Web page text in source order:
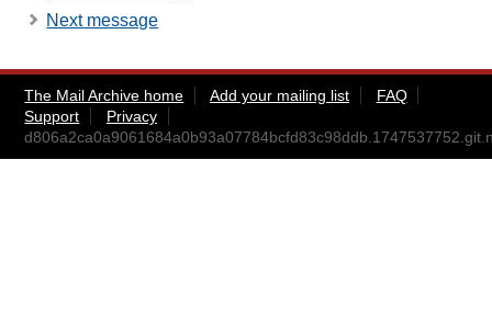
Next message
The Mail Archive home Add your mailing list
FAQ
Support
Privacy